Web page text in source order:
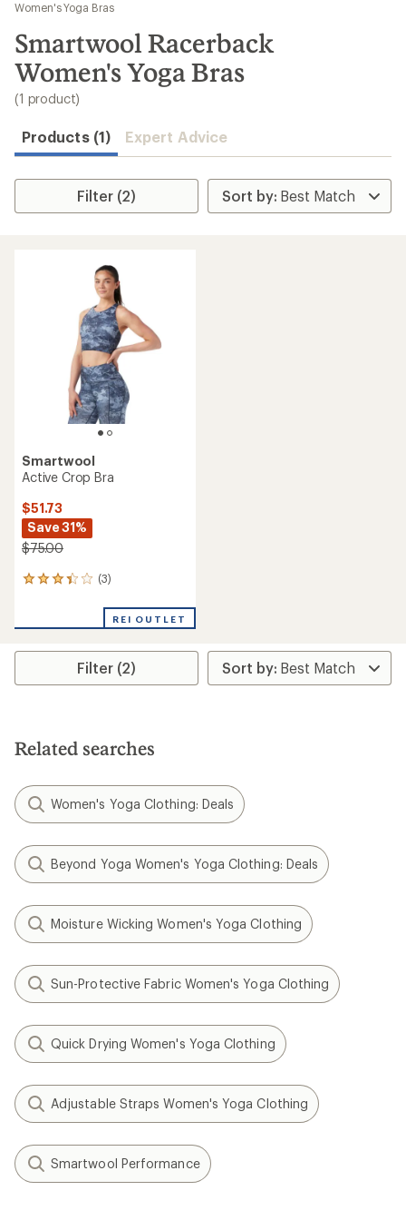
results
Women's Yoga Bras
Smartwool Racerback
Women's Yoga Bras
(1 product)
Products (1) Expert Advice
Filter (2)
Smartwool
Active Crop Bra
$51.73
Save 31%
$75.00
(3)
3
an
rating
3.3
stars
REI OUTLET
Filter (2)
Related searches
Women's Yoga Clothing: Deals
Beyond Yoga Women's Yoga Clothing: Deals
Moisture Wicking Women's Yoga Clothing
Sun-Protective Fabric Women's Yoga Clothing
Quick Drying Women's Yoga Clothing
Adjustable Straps Women's Yoga Clothing
Smartwool Performance